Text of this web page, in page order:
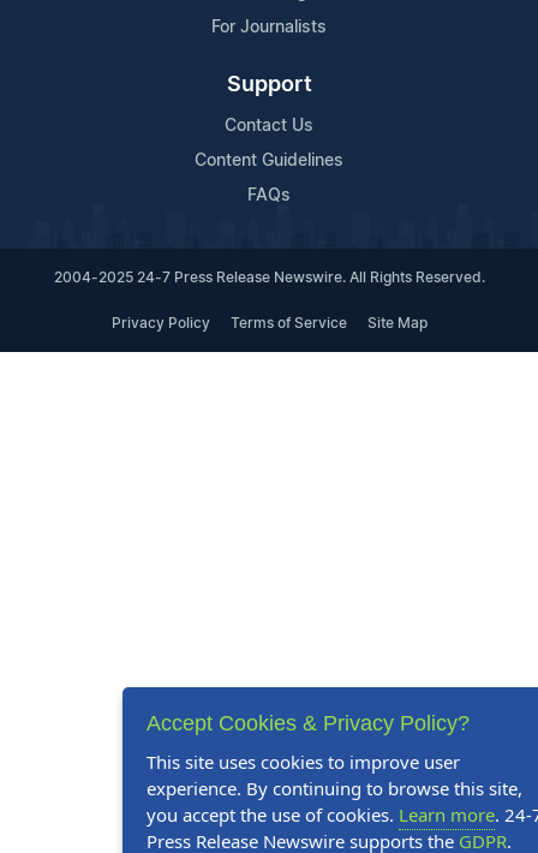
For Journalists
Support
Contact Us
Content Guidelines
FAQs
2004-2025 24-7 Press Release Newswire. All Rights Reserved.
Privacy Policy Terms of Service Site Map
Accept Cookies & Privacy Policy?
This site uses cookies to improve user
experience. By continuing to browse this site,
you accept the use of cookies. Learn more. 24-
Press Release Newswire supports the GDPR.